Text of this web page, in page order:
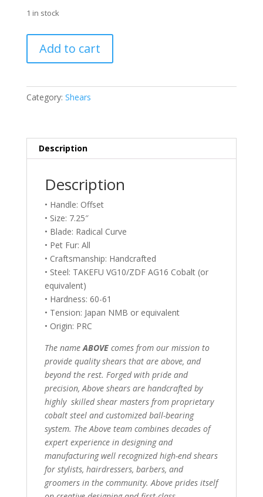
1 in stock
Grooming
FlipperRC
Rose
7.25
quantity
Add to cart
Category: Shears
Description
Description
• Handle: Offset
• Size: 7.25″
• Blade: Radical Curve
• Pet Fur: All
• Craftsmanship: Handcrafted
• Steel: TAKEFU VG10/ZDF AG16 Cobalt (or
equivalent)
• Hardness: 60-61
• Tension: Japan NMB or equivalent
• Origin: PRC
The nameABOVEcomes from our mission to
provide quality shears that are above, and
beyond the rest. Forged with pride and
precision, Above shears are handcrafted by
highly skilled shear masters from proprietary
cobalt steel and customized ball-bearing
system. The Above team combines decades of
expert experience in designing and
manufacturing well recognized high-end shears
for stylists, hairdressers, barbers, and
groomers in the community. Above prides itself